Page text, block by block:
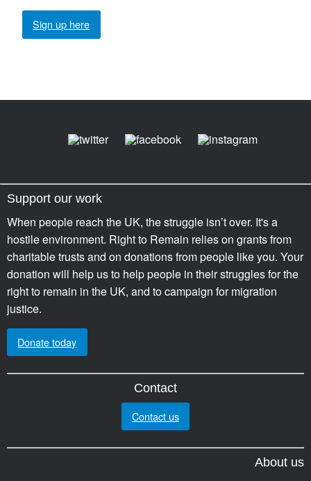
Sign up here
Support our work
When people reach the UK, the struggle isn’t over. It's a
hostile environment. Right to Remain relies on grants from
charitable trusts and on donations from people like you. Your
donation will help us to help people in their struggles for the
right to remain in the UK, and to campaign for migration
justice.
Donate today
Contact
Contact us
About us